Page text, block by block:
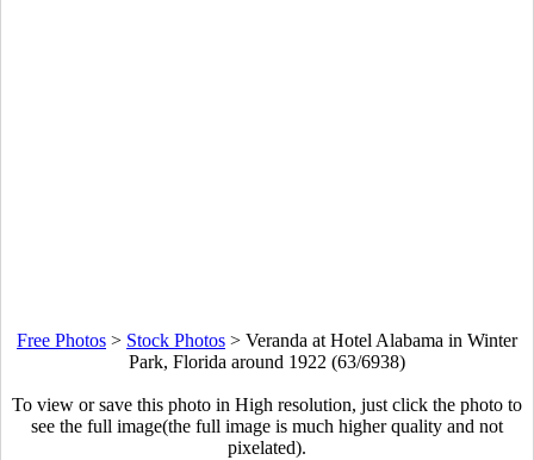
Free Photos > Stock Photos > Veranda at Hotel Alabama in Winter
Park, Florida around 1922 (63/6938)
To view or save this photo in High resolution, just click the photo to
see the full image(the full image is much higher quality and not
pixelated).